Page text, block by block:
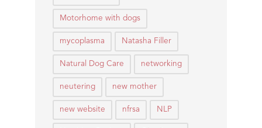
Motorhome with dogs
mycoplasma Natasha Filler
Natural Dog Care networking
neutering new mother
new website nfrsa NLP